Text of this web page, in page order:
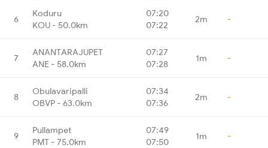
6
Koduru
KOU - 50.0km
07:20
07:22
2m -
7
ANANTARAJUPET
ANE - 58.0km
07:27
07:28
1m -
8
Obulavaripalli
OBVP - 63.0km
07:34
07:36
2m -
9
Pullampet
PMT - 75.0km
07:49
07:50
1m -